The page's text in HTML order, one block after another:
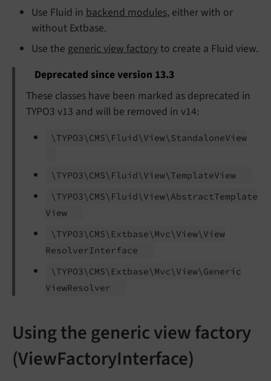
Use Fluid in backend modules, either with or
without Extbase.
Use the generic view factory to create a Fluid view.
Deprecated since version 13.3
These classes have been marked as deprecated in
TYPO3 v13 and will be removed in v14:
\TYPO3\ CMS\ Fluid\ View\ StandaloneView
\TYPO3\ CMS\ Fluid\ View\ TemplateView
\TYPO3\ CMS\ Fluid\ View\ AbstractTemplate
View
\TYPO3\ CMS\ Extbase\ Mvc\ View\ View
ResolverInterface
\TYPO3\ CMS\ Extbase\ Mvc\ View\ Generic
ViewResolver
Using the generic view factory
(ViewFactoryInterface)